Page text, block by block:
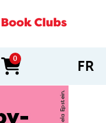
0
items in cart FR